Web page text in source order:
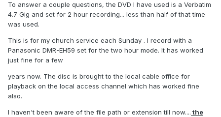
To answer a couple questions, the DVD I have used is a Verbatim
4.7 Gig and set for 2 hour recording... less than half of that time
was used.
This is for my church service each Sunday . I record with a
Panasonic DMR-EH59 set for the two hour mode. It has worked
just fine for a few
years now. The disc is brought to the local cable office for
playback on the local access channel which has worked fine
also.
I haven't been aware of the file path or extension till now.... the